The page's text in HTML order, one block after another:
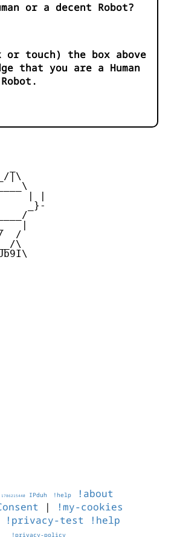
or a decent Robot?
or touch) the box above
that you are a Human
|\
_}-
/
\
1786215440 IPduh !help
!about
| !my-cookies
!privacy-test !help
!privacy-policy